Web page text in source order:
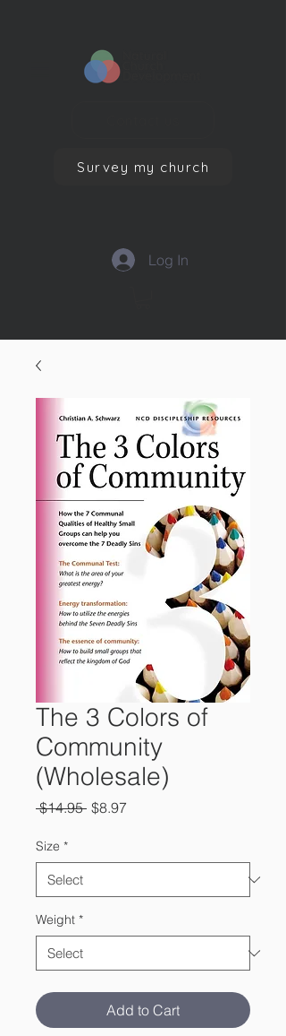
Survey my church
Log In
The 3 Colors of
Community
(Wholesale)
$14.95 Regular
$8.97Sale
Size *
Weight *
Add to Cart